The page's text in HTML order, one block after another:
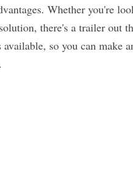
Whether you're
there's a trailer out
so you can make